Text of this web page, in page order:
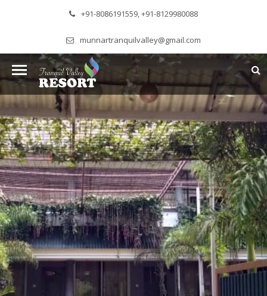
+91-8086191559, +91-8129980088
munnartranquilvalley@gmail.com